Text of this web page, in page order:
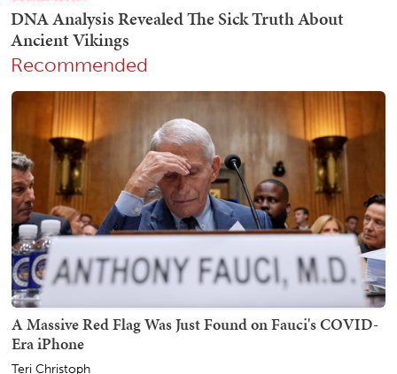
Recommended
A Massive Red Flag Was Just Found on Fauci's COVID-
Era iPhone
Teri Christoph